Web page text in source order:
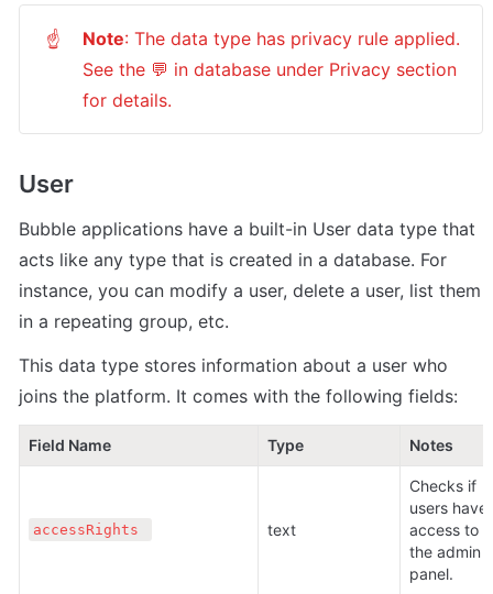
☝ Note: The data type has privacy rule applied.
See the 💬 in database under Privacy section
for details.
User
Bubble applications have a built-in User data type that
acts like any type that is created in a database. For
instance, you can modify a user, delete a user, list them
in a repeating group, etc.
This data type stores information about a user who
joins the platform. It comes with the following fields:
Field Name Type Notes
accessRights text
Checks if
users have
access to
the admin
panel.